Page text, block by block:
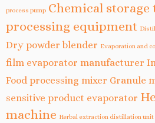
process pump Chemical storage
processing equipment
Dry powder blender Evaporation and
film evaporator manufacturer
Food processing mixer Granule
sensitive product evaporator
machine Herbal extraction distillation unit